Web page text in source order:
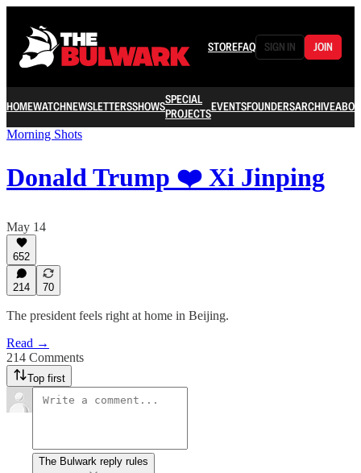
STOREFAQ SIGN IN JOIN
HOMEWATCHNEWSLETTERSSHOWSSPECIAL
PROJECTSEVENTSFOUNDERSARCHIVE
Morning Shots
Donald Trump ❤️ Xi Jinping
May 14
652
214 70
The president feels right at home in Beijing.
Read →
214 Comments
Top first
The Bulwark reply rules